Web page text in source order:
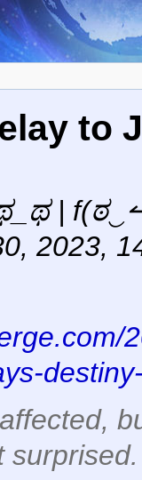
to
|
2023,
surprised.